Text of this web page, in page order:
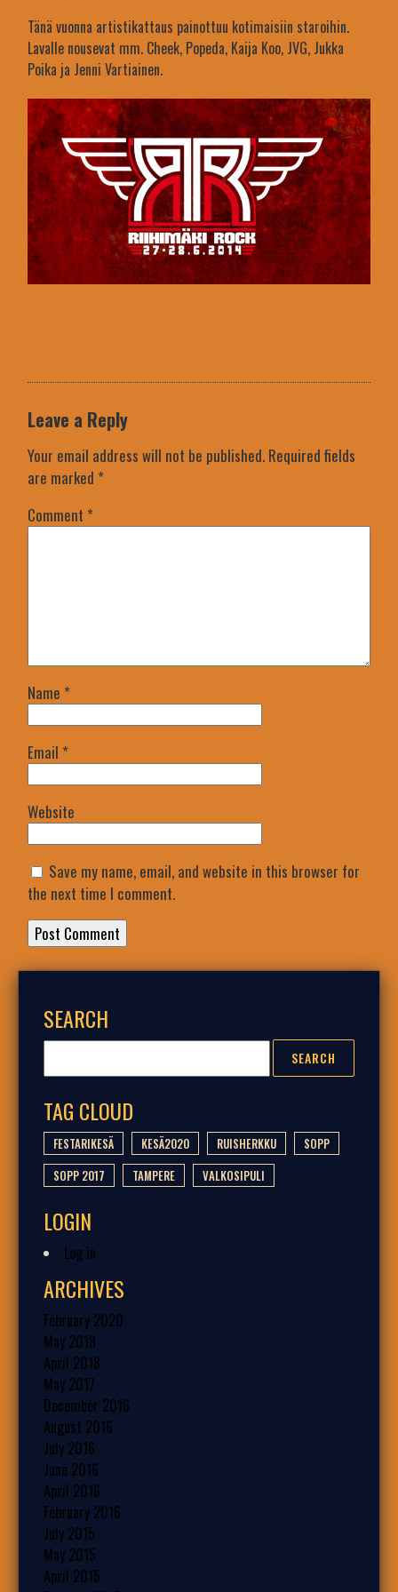
Tänä vuonna artistikattaus painottuu kotimaisiin staroihin.
Lavalle nousevat mm. Cheek, Popeda, Kaija Koo, JVG, Jukka
Poika ja Jenni Vartiainen.
Leave a Reply
Your email address will not be published. Required fields
are marked *
Comment *
Name *
Email *
Website
Save my name, email, and website in this browser for
the next time I comment.
SEARCH
TAG CLOUD
FESTARIKESÄ KESÄ2020 RUISHERKKU
SOPP
SOPP 2017
TAMPERE VALKOSIPULI
LOGIN
Log in
ARCHIVES
February 2020
May 2018
April 2018
May 2017
December 2016
August 2016
July 2016
June 2016
April 2016
February 2016
July 2015
May 2015
April 2015